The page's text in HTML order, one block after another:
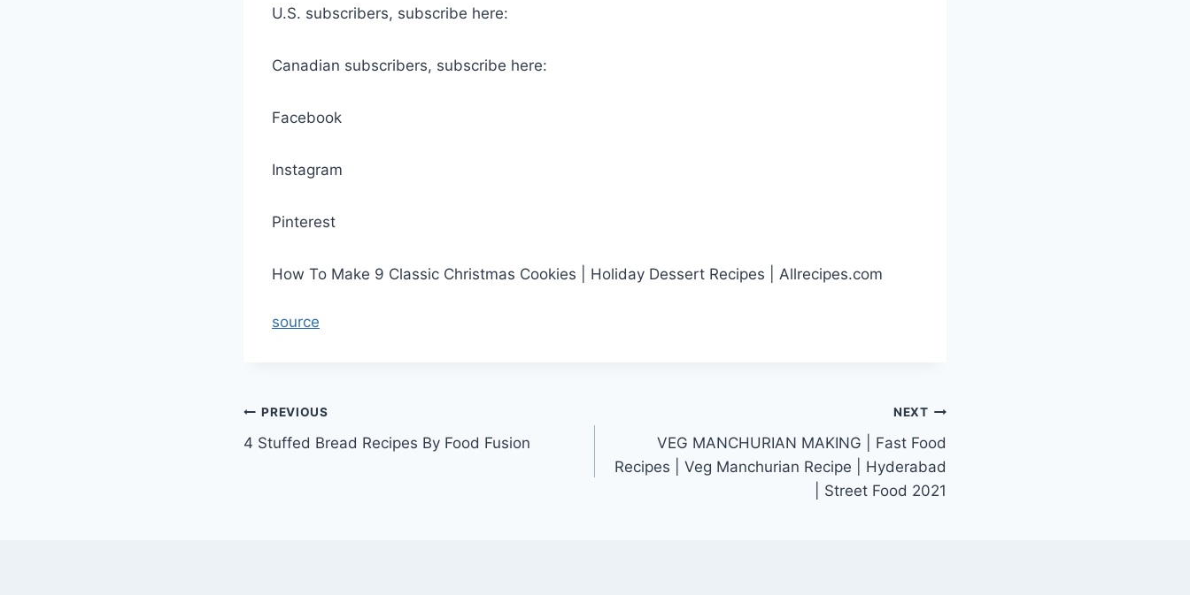
U.S. subscribers, subscribe here:
Canadian subscribers, subscribe here:
Facebook
Instagram
Pinterest
How To Make 9 Classic Christmas Cookies | Holiday Dessert Recipes | Allrecipes.com
source
Post
navigation
PREVIOUS
4 Stuffed Bread Recipes By Food Fusion
NEXT
VEG MANCHURIAN MAKING | Fast Food
Recipes | Veg Manchurian Recipe | Hyderabad
| Street Food 2021